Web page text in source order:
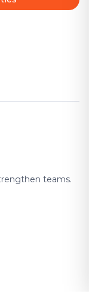
teams.